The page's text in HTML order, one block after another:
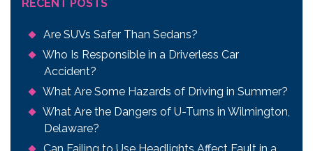
RECENT POSTS
Are SUVs Safer Than Sedans?
Who Is Responsible in a Driverless Car
Accident?
What Are Some Hazards of Driving in Summer?
What Are the Dangers of U-Turns in Wilmington,
Delaware?